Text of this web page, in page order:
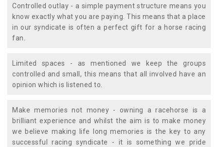
Controlled outlay - a simple payment structure means you
know exactly what you are paying. This means that a place
in our syndicate is often a perfect gift for a horse racing
fan.
Limited spaces - as mentioned we keep the groups
controlled and small, this means that all involved have an
opinion which is listened to.
Make memories not money - owning a racehorse is a
brilliant experience and whilst the aim is to make money
we believe making life long memories is the key to any
successful racing syndicate - it is something we pride